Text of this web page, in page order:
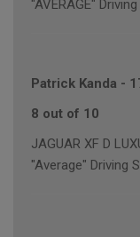
"AVERAGE"
Patrick Kanda -
8 out of 10
JAGUAR XF D
"Average" Driving